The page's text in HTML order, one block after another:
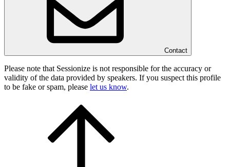
Contact
Please note that Sessionize is not responsible for the accuracy or
validity of the data provided by speakers. If you suspect this profile
to be fake or spam, please let us know.